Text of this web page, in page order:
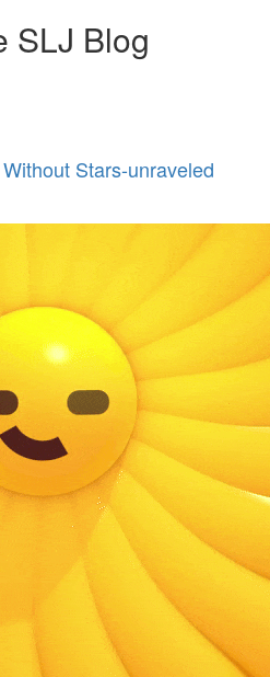
SLJ Blog
Stars-unraveled